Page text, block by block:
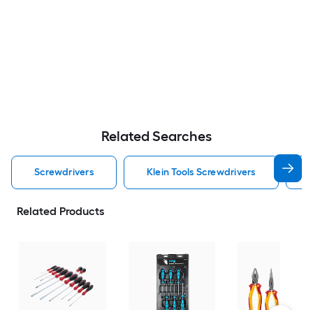
Related Searches
Screwdrivers Klein Tools Screwdrivers
Related Products